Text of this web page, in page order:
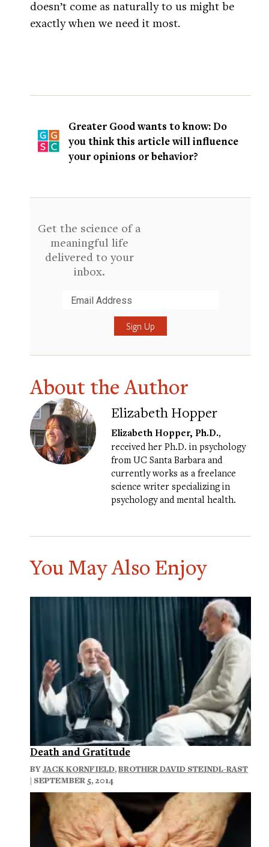
doesn’t come as naturally to us might be
exactly when we need it most.
Greater Good wants to know: Do
you think this article will influence
your opinions or behavior?
Get the science of a
meaningful life
delivered to your
inbox.
About the Author
Elizabeth Hopper
Elizabeth Hopper, Ph.D.,
received her Ph.D. in psychology
from UC Santa Barbara and
currently works as a freelance
science writer specializing in
psychology and mental health.
You May Also Enjoy
Death and Gratitude
BYJACK KORNFIELD,BROTHER DAVID STEINDL-RAST
| SEPTEMBER 5, 2014